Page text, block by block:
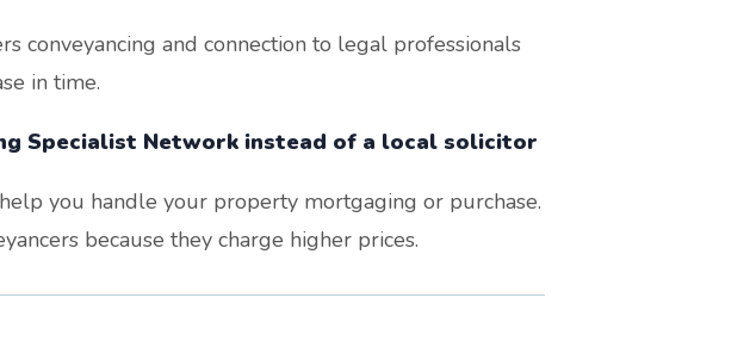
conveyancing and connection to legal professionals
in time.
Specialist Network instead of a local solicitor
you handle your property mortgaging or purchase.
because they charge higher prices.